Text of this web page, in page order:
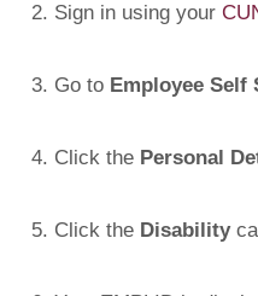
Sign in using your
Go to Employee Self
Click the Personal
Click the Disability